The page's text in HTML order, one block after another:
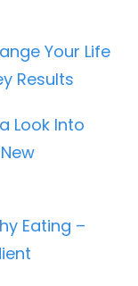
Your Life
Results
Look Into
Eating –